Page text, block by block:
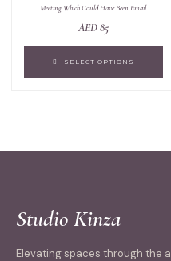
Meeting Which Could Have Been Email
AED85
SELECT OPTIONS
Studio Kinza
Elevating spaces through the